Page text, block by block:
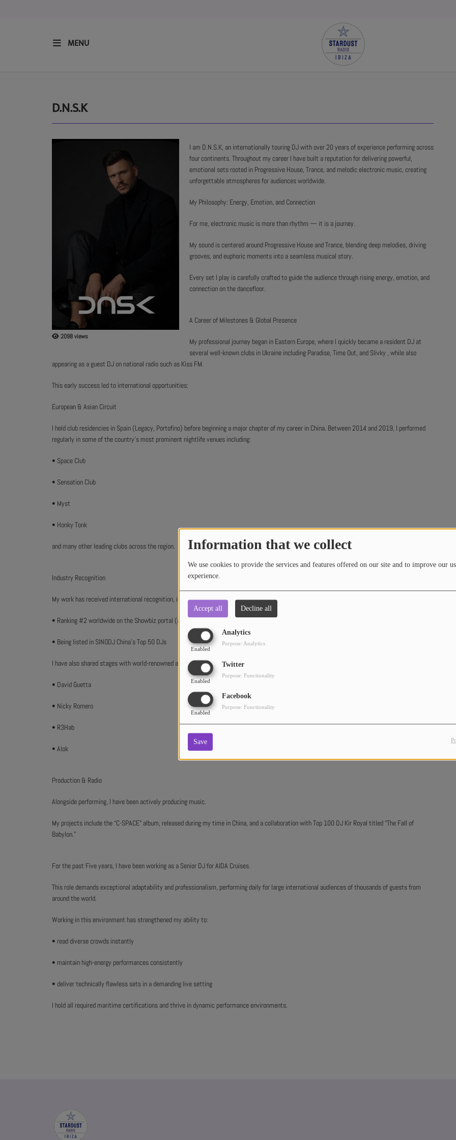
Information that we collect
We use cookies to provide the services and features offered on our site and to improve our
experience.
Accept all Decline all
Analytics
Enabled
Purpose: Analytics
Twitter
Enabled
Purpose: Functionality
Facebook
Enabled
Purpose: Functionality
Save
MENU
D.N.S.K
2098 views
I am D.N.S.K, an internationally touring DJ with over 20 years of experience performing across
four continents. Throughout my career I have built a reputation for delivering powerful,
emotional sets rooted in Progressive House, Trance, and melodic electronic music, creating
unforgettable atmospheres for audiences worldwide.
My Philosophy: Energy, Emotion, and Connection
For me, electronic music is more than rhythm — it is a journey.
My sound is centered around Progressive House and Trance, blending deep melodies, driving
grooves, and euphoric moments into a seamless musical story.
Every set I play is carefully crafted to guide the audience through rising energy, emotion, and
connection on the dancefloor.
A Career of Milestones & Global Presence
My professional journey began in Eastern Europe, where I quickly became a resident DJ at
several well-known clubs in Ukraine including Paradise, Time Out, and Slivky , while also
appearing as a guest DJ on national radio such as Kiss FM.
This early success led to international opportunities:
European & Asian Circuit
I held club residencies in Spain (Legacy, Portofino) before beginning a major chapter of my career in China. Between 2014 and 2019, I performed
regularly in some of the country's most prominent nightlife venues including:
• Space Club
• Sensation Club
• Myst
• Honky Tonk
and many other leading clubs across the region.
Industry Recognition
My work has received international recognition, including:
• Ranking #2 worldwide on the Showbiz portal (ahead of Pete Tong in the Tech House category)
• Being listed in SINODJ China’s Top 50 DJs
I have also shared stages with world-renowned artists such as:
• David Guetta
• Nicky Romero
• R3Hab
• Alok
Production & Radio
Alongside performing, I have been actively producing music.
My projects include the “C-SPACE” album, released during my time in China, and a collaboration with Top 100 DJ Kir Royal titled “The Fall of
Babylon.”
For the past Five years, I have been working as a Senior DJ for AIDA Cruises.
This role demands exceptional adaptability and professionalism, performing daily for large international audiences of thousands of guests from
around the world.
Working in this environment has strengthened my ability to:
• read diverse crowds instantly
• maintain high-energy performances consistently
• deliver technically flawless sets in a demanding live setting
I hold all required maritime certifications and thrive in dynamic performance environments.